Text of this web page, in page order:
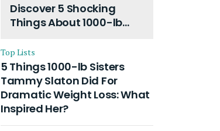
Discover 5 Shocking
Things About 1000-lb
Husband and Their On-
Going Divorce
Top Lists
5 Things 1000-lb Sisters
Tammy Slaton Did For
Dramatic Weight Loss: What
Inspired Her?